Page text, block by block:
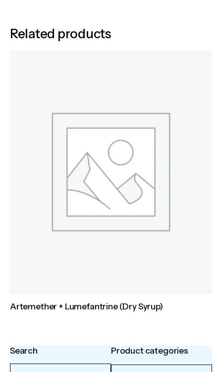
Related products
Artemether + Lumefantrine (Dry Syrup)
Search Product categories